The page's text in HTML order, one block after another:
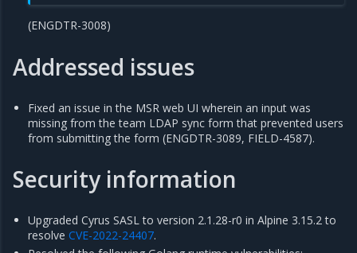
(ENGDTR-3008)
Addressed issues
Fixed an issue in the MSR web UI wherein an input was
missing from the team LDAP sync form that prevented users
from submitting the form (ENGDTR-3089, FIELD-4587).
Security information
Upgraded Cyrus SASL to version 2.1.28-r0 in Alpine 3.15.2 to
resolveCVE-2022-24407.